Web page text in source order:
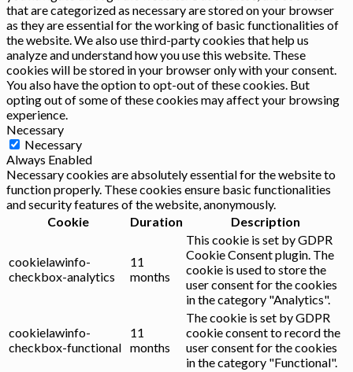
that are categorized as necessary are stored on your browser
as they are essential for the working of basic functionalities of
the website. We also use third-party cookies that help us
analyze and understand how you use this website. These
cookies will be stored in your browser only with your consent.
You also have the option to opt-out of these cookies. But
opting out of some of these cookies may affect your browsing
experience.
Necessary
Necessary
Always Enabled
Necessary cookies are absolutely essential for the website to
function properly. These cookies ensure basic functionalities
and security features of the website, anonymously.
Cookie
Duration Description
cookielawinfo-
checkbox-analytics
11
months
This cookie is set by GDPR
Cookie Consent plugin. The
cookie is used to store the
user consent for the cookies
in the category "Analytics".
cookielawinfo-
checkbox-functional
11
months
The cookie is set by GDPR
cookie consent to record the
user consent for the cookies
in the category "Functional".